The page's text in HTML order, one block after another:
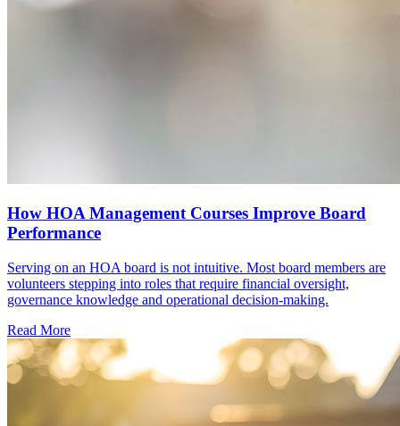
How HOA Management Courses Improve Board
Performance
Serving on an HOA board is not intuitive. Most board members are
volunteers stepping into roles that require financial oversight,
governance knowledge and operational decision-making.
Read More